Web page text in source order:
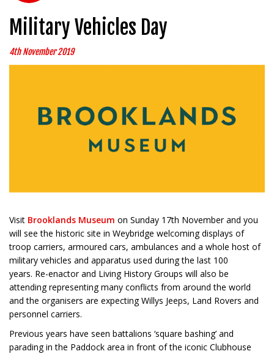
Military Vehicles Day
4th November 2019
Visit Brooklands Museum on Sunday 17th November and you
will see the historic site in Weybridge welcoming displays of
troop carriers, armoured cars, ambulances and a whole host of
military vehicles and apparatus used during the last 100
years. Re-enactor and Living History Groups will also be
attending representing many conflicts from around the world
and the organisers are expecting Willys Jeeps, Land Rovers and
personnel carriers.
Previous years have seen battalions ‘square bashing’ and
parading in the Paddock area in front of the iconic Clubhouse